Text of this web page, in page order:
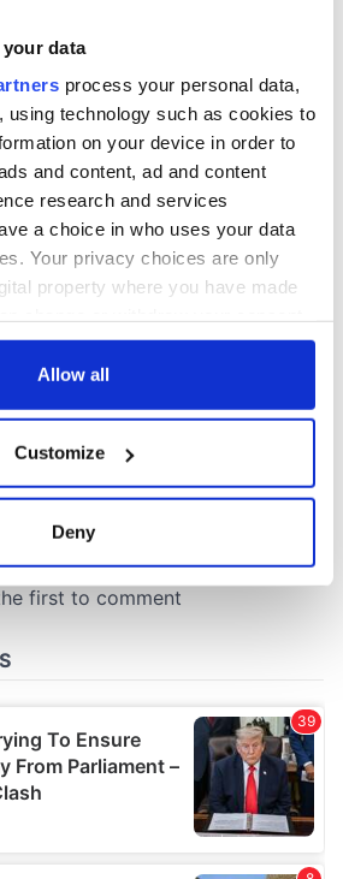
data
process your personal data,
using technology such as cookies to
on your device in order to
and content, ad and content
research and services
a choice in who uses your data
Your privacy choices are only
property where you have made
Declaration or by clicking on
about your geographical
be accurate to within several
how your personal data is processed
features and to analyse our traffic.
about your use of our site with
and analytics partners who
other information that you’ve
they’ve collected from your use
Allow all
Customize
Deny
COMMENTS